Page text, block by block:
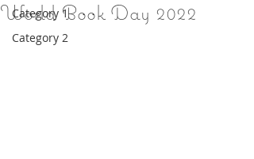
Category 1
Category 2
World Book Day 2022